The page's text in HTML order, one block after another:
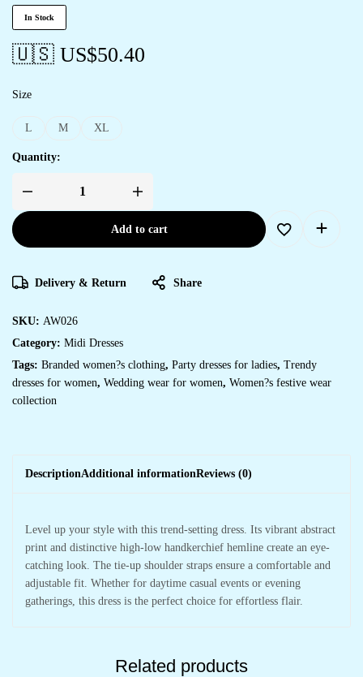
In Stock
🇺🇸 US$50.40
Size
L M XL
Quantity:
Add to cart
Delivery & Return Share
SKU: AW026
Category: Midi Dresses
Tags: Branded women?s clothing, Party dresses for ladies, Trendy
dresses for women, Wedding wear for women, Women?s festive wear
collection
DescriptionAdditional informationReviews (0)
Level up your style with this trend-setting dress. Its vibrant abstract
print and distinctive high-low handkerchief hemline create an eye-
catching look. The tie-up shoulder straps ensure a comfortable and
adjustable fit. Whether for daytime casual events or evening
gatherings, this dress is the perfect choice for effortless flair.
Related products